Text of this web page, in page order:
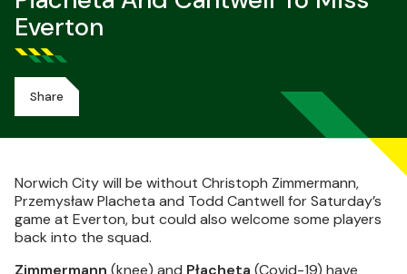
Everton
Share
Norwich City will be without Christoph Zimmermann,
Przemysław Placheta and Todd Cantwell for Saturday’s
game at Everton, but could also welcome some players
back into the squad.
Zimmermann (knee) and Płacheta (Covid-19) have